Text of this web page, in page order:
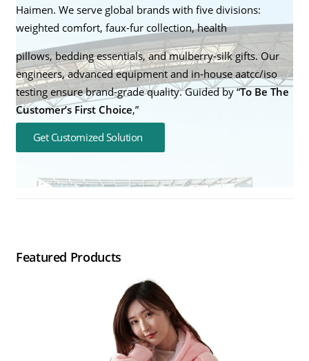
Haimen. We serve global brands with five divisions:
weighted comfort, faux-fur collection, health
pillows, bedding essentials, and mulberry-silk gifts. Our
engineers, advanced equipment and in-house aatcc/iso
testing ensure brand-grade quality. Guided by “To Be The
Customer’s First Choice,”
Get Customized Solution
Featured Products